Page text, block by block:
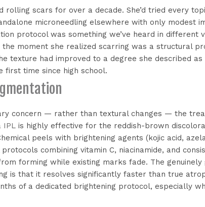
rolling scars for over a decade. She’d tried every
microneedling elsewhere with only modest
protocol was something we’ve heard in different
the moment she realized scarring was a structural
texture had improved to a degree she described
first time since high school.
concern — rather than textural changes — the
IPL is highly effective for the reddish-brown
peels with brightening agents (kojic acid,
combining vitamin C, niacinamide, and
forming while existing marks fade. The
is that it resolves significantly faster than true
of a dedicated brightening protocol, especially